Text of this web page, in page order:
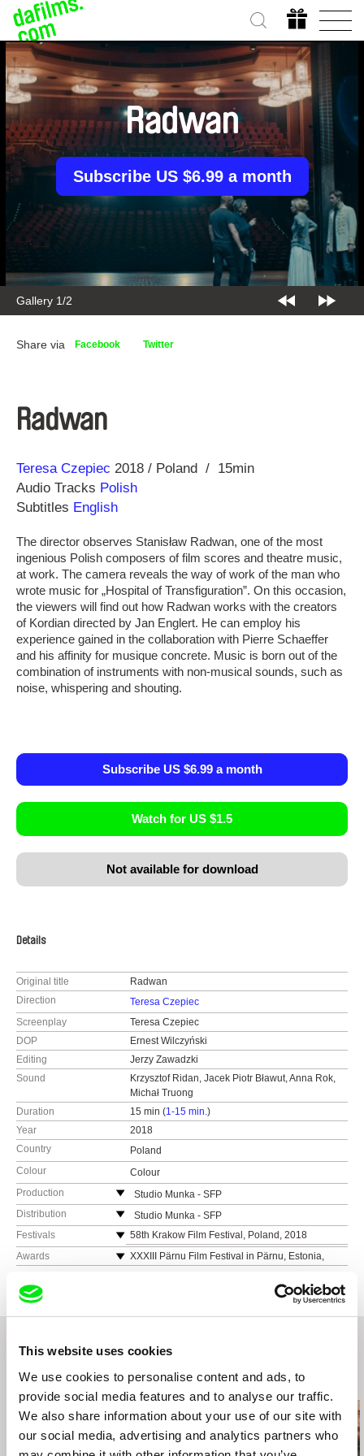
This website uses cookies
We use cookies to personalise content and ads, to
provide social media features and to analyse our traffic.
We also share information about your use of our site with
our social media, advertising and analytics partners who
Gallery 2/2
Radwan
Subscribe US $6.99 a month
Share via Facebook Twitter
Radwan
Direction
Teresa Czepiec
Year 2018 Poland
15min
Audio Tracks Polish
Subtitles English
The director observes Stanisław Radwan, one of the most
ingenious Polish composers of film scores and theatre music,
at work. The camera reveals the way of work of the man who
wrote music for „Hospital of Transfiguration”. On this occasion,
the viewers will find out how Radwan works with the creators
of Kordian directed by Jan Englert. He can employ his
experience gained in the collaboration with Pierre Schaeffer
and his affinity for musique concrete. Music is born out of the
combination of instruments with non-musical sounds, such as
noise, whispering and shouting.
Subscribe US $6.99 a month
Watch for US $1.5
Not available for download
Details
Original title
Radwan
Direction
Teresa Czepiec
Screenplay
Teresa Czepiec
DOP
Ernest Wilczyński
Editing
Jerzy Zawadzki
Sound
Krzysztof Ridan, Jacek Piotr Bławut, Anna Rok,
Michał Truong
Duration
15 min (1-15 min.)
Year
2018
Country
Poland
Colour
Colour
Production
Studio Munka - SFP
ul. Pańska 85
00-834 Warszawa
Poland
web:https://www.studiomunka.pl/start
Distribution
Studio Munka - SFP
ul. Pańska 85
00-834 Warszawa
https://www.studiomunka.pl/start
Festivals
58th Krakow Film Festival, Poland, 2018
Camerimage International Film Festival, Poland,
2018
MFFK Febiofest Bratislava, Slovakia, 2019
XXXIII Pärnu Film Festival in Pärnu, Estonia,
2019
Awards
XXXIII Pärnu Film Festival in Pärnu, Estonia,
Related Films (20)